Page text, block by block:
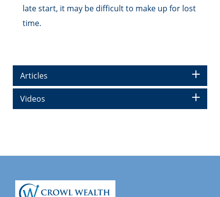
late start, it may be difficult to make up for lost
time.
Articles
Videos